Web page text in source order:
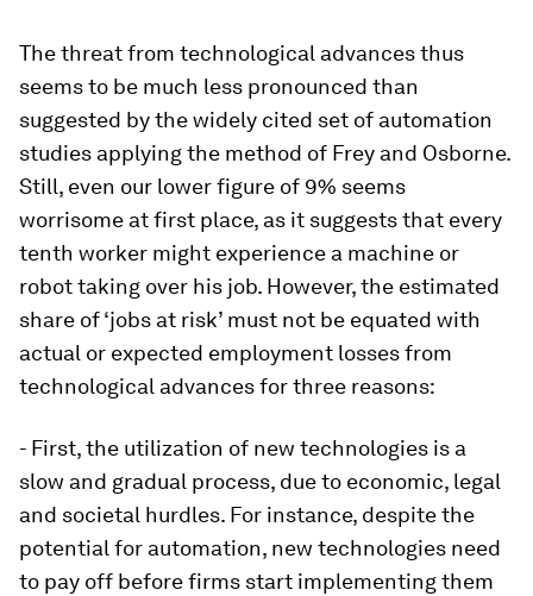
The threat from technological advances thus
seems to be much less pronounced than
suggested by the widely cited set of automation
studies applying the method of Frey and Osborne.
Still, even our lower figure of 9% seems
worrisome at first place, as it suggests that every
tenth worker might experience a machine or
robot taking over his job. However, the estimated
share of ‘jobs at risk’ must not be equated with
actual or expected employment losses from
technological advances for three reasons:
- First, the utilization of new technologies is a
slow and gradual process, due to economic, legal
and societal hurdles. For instance, despite the
potential for automation, new technologies need
to pay off before firms start implementing them